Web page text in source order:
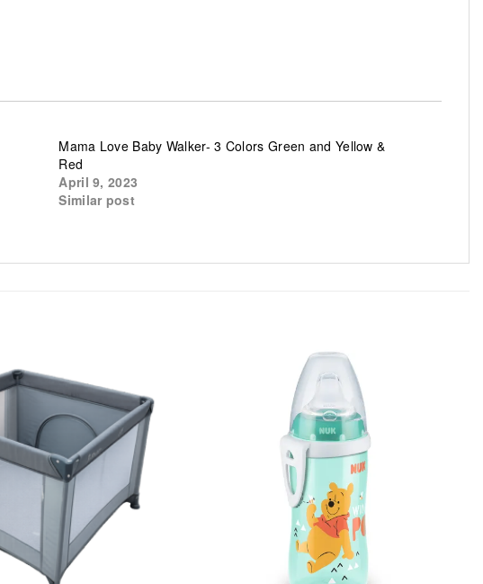
Mama Love Baby Walker- 3 Colors Green and Yellow &
Red
April 9, 2023
Similar post